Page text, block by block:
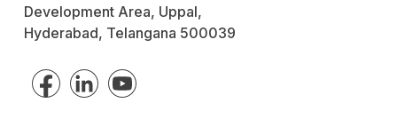
Development Area, Uppal,
Hyderabad, Telangana 500039